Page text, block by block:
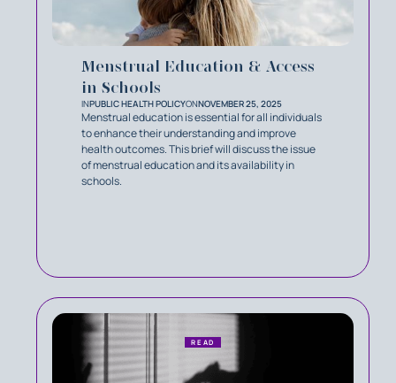
Menstrual Education & Access
in Schools
INPUBLIC HEALTH POLICYONNOVEMBER 25, 2025
Menstrual education is essential for all individuals
to enhance their understanding and improve
health outcomes. This brief will discuss the issue
of menstrual education and its availability in
schools.
READ